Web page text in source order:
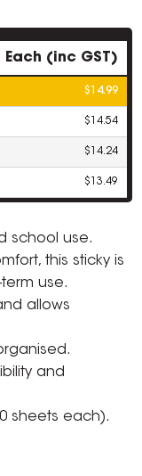
Each (inc GST)
$14.99
$14.54
$14.24
$13.49
school use.
this sticky is
use.
allows
and
sheets each).